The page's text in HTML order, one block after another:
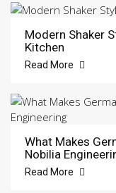
Modern Shaker
Kitchen
Read More
What Makes
Nobilia
Read More